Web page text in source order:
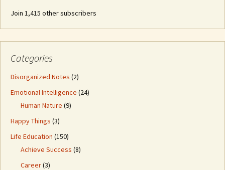
Join 1,415 other subscribers
Categories
Disorganized Notes (2)
Emotional Intelligence (24)
Human Nature (9)
Happy Things (3)
Life Education (150)
Achieve Success (8)
Career(3)